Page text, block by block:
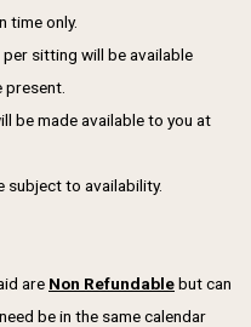
time only.
sitting will be available
present.
be made available to you at
subject to availability.
are Non Refundablebut can
be in the same calendar